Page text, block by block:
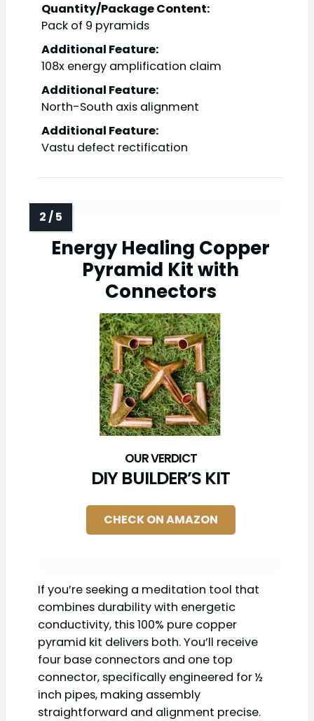
Quantity/Package Content:
Pack of 9 pyramids
Additional Feature:
108x energy amplification claim
Additional Feature:
North-South axis alignment
Additional Feature:
Vastu defect rectification
Energy Healing Copper
Pyramid Kit with
Connectors
DIY BUILDER’S KIT
CHECK ON AMAZON
If you’re seeking a meditation tool that
combines durability with energetic
conductivity, this 100% pure copper
pyramid kit delivers both. You’ll receive
four base connectors and one top
connector, specifically engineered for ½
inch pipes, making assembly
straightforward and alignment precise.